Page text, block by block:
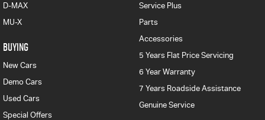
D-MAX
MU-X
BUYING
New Cars
Demo Cars
Used Cars
Special Offers
Service Plus
Parts
Accessories
5 Years Flat Price Servicing
6 Year Warranty
7 Years Roadside Assistance
Genuine Service